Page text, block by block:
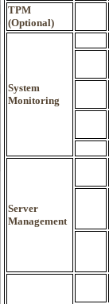
TPM
(Optional)
System
Monitoring
Server
Management